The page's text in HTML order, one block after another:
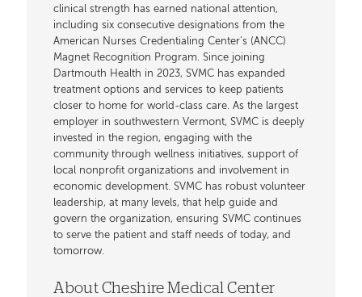
clinical strength has earned national attention,
including six consecutive designations from the
American Nurses Credentialing Center’s (ANCC)
Magnet Recognition Program. Since joining
Dartmouth Health in 2023, SVMC has expanded
treatment options and services to keep patients
closer to home for world-class care. As the largest
employer in southwestern Vermont, SVMC is deeply
invested in the region, engaging with the
community through wellness initiatives, support of
local nonprofit organizations and involvement in
economic development. SVMC has robust volunteer
leadership, at many levels, that help guide and
govern the organization, ensuring SVMC continues
to serve the patient and staff needs of today, and
tomorrow.
About Cheshire Medical Center